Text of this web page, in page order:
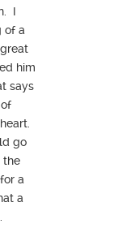
I
of a
him
says
go
the
a
a